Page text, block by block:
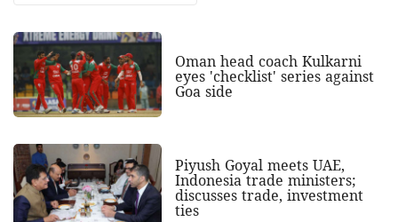
Oman head coach Kulkarni
eyes 'checklist' series against
Goa side
Piyush Goyal meets UAE,
Indonesia trade ministers;
discusses trade, investment
ties